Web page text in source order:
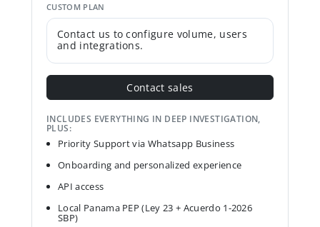
CUSTOM PLAN
Contact us to configure volume, users
and integrations.
Contact sales
INCLUDES EVERYTHING IN DEEP INVESTIGATION,
PLUS:
Priority Support via Whatsapp Business
Onboarding and personalized experience
API access
Local Panama PEP (Ley 23 + Acuerdo 1-2026
SBP)